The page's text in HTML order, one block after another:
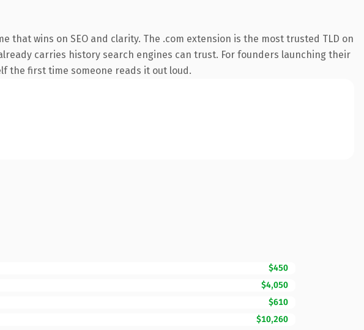
wins on SEO and clarity. The .com extension is the most trusted TLD on
carries history search engines can trust. For founders launching their
the first time someone reads it out loud.
$450
$4,050
$610
$10,260